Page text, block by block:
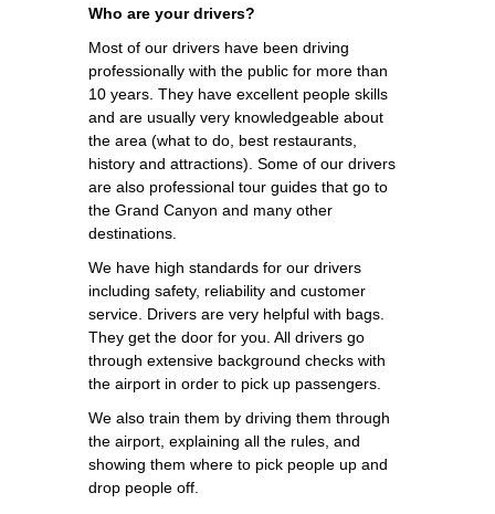
Who are your drivers?
Most of our drivers have been driving
professionally with the public for more than
10 years. They have excellent people skills
and are usually very knowledgeable about
the area (what to do, best restaurants,
history and attractions). Some of our drivers
are also professional tour guides that go to
the Grand Canyon and many other
destinations.
We have high standards for our drivers
including safety, reliability and customer
service. Drivers are very helpful with bags.
They get the door for you. All drivers go
through extensive background checks with
the airport in order to pick up passengers.
We also train them by driving them through
the airport, explaining all the rules, and
showing them where to pick people up and
drop people off.